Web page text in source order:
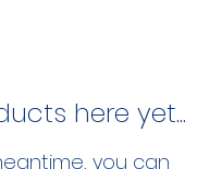
here yet...
you can